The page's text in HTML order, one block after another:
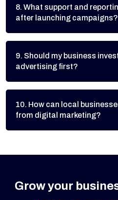
8. What support and
after launching campaigns?
9. Should my business
advertising first?
10. How can local
from digital marketing?
Grow your